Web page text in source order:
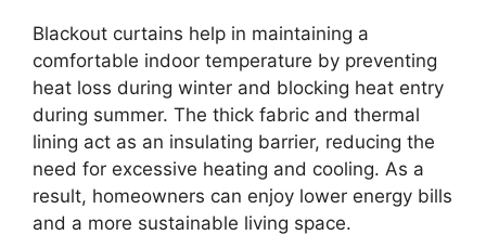
Blackout curtains help in maintaining a
comfortable indoor temperature by preventing
heat loss during winter and blocking heat entry
during summer. The thick fabric and thermal
lining act as an insulating barrier, reducing the
need for excessive heating and cooling. As a
result, homeowners can enjoy lower energy bills
and a more sustainable living space.